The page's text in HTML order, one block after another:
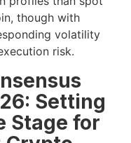
though with
volatility
risk.
Setting
Stage for